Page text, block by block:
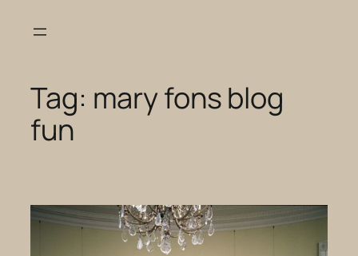
Tag: mary fons blog
fun